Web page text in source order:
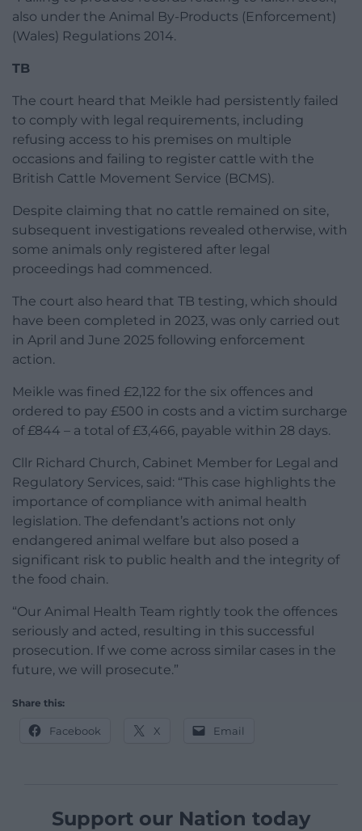
also under the Animal By-Products (Enforcement)
(Wales) Regulations 2014.
TB
The court heard that Meikle had persistently failed
to comply with legal requirements, including
refusing access to his premises on multiple
occasions and failing to register cattle with the
British Cattle Movement Service (BCMS).
Despite claiming that no cattle remained on site,
subsequent investigations revealed otherwise, with
some animals only registered after legal
proceedings had commenced.
The court also heard that TB testing, which should
have been completed in 2023, was only carried out
in April and June 2025 following enforcement
action.
Meikle was fined £2,122 for the six offences and
ordered to pay £500 in costs and a victim surcharge
of £844 – a total of £3,466, payable within 28 days.
Cllr Richard Church, Cabinet Member for Legal and
Regulatory Services, said: “This case highlights the
importance of compliance with animal health
legislation. The defendant’s actions not only
endangered animal welfare but also posed a
significant risk to public health and the integrity of
the food chain.
“Our Animal Health Team rightly took the offences
seriously and acted, resulting in this successful
prosecution. If we come across similar cases in the
future, we will prosecute.”
Share this:
Facebook X Email
Support our Nation today